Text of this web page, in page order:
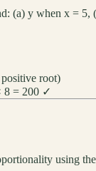
(a) y when x = 5,
root)
8 = 200 ✓
using